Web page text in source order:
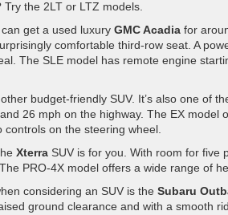
the 2LT or LTZ models.
get a used luxury GMC Acadia for
comfortable third-row seat. A
The SLE model has remote engine
budget-friendly SUV. It’s also one of
26 mph on the highway. The EX
controls on the steering wheel.
Xterra SUV is for you. With room for five
PRO-4X model offers a wide range of
considering an SUV is the Subaru
ground clearance and with a smooth